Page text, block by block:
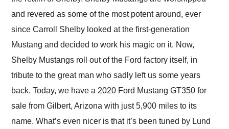
and revered as some of the most potent around, ever
since Carroll Shelby looked at the first-generation
Mustang and decided to work his magic on it. Now,
Shelby Mustangs roll out of the Ford factory itself, in
tribute to the great man who sadly left us some years
back. Today, we have a 2020 Ford Mustang GT350 for
sale from Gilbert, Arizona with just 5,900 miles to its
name. What’s even nicer is that it’s been tuned by Lund